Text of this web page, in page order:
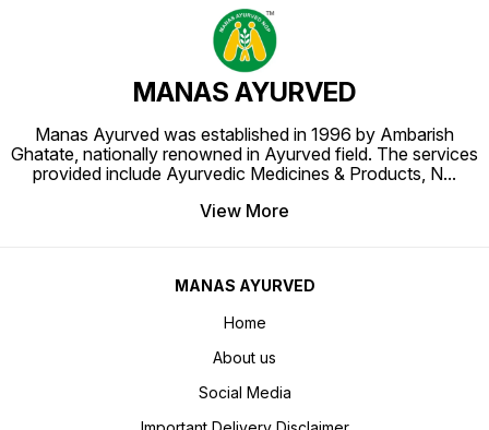
MANAS AYURVED
Manas Ayurved was established in 1996 by Ambarish
Ghatate, nationally renowned in Ayurved field. The services
provided include Ayurvedic Medicines & Products, N...
View More
MANAS AYURVED
Home
About us
Social Media